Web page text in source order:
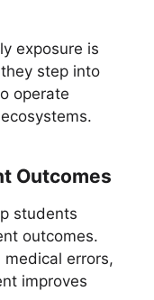
exposure is
step into
operate
Outcomes
students
outcomes.
errors,
improves